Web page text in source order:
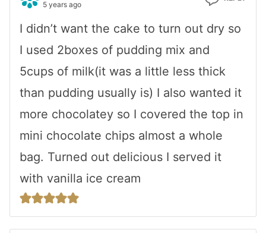
5 years ago
I didn’t want the cake to turn out dry so
I used 2boxes of pudding mix and
5cups of milk(it was a little less thick
than pudding usually is) I also wanted it
more chocolatey so I covered the top in
mini chocolate chips almost a whole
bag. Turned out delicious I served it
with vanilla ice cream